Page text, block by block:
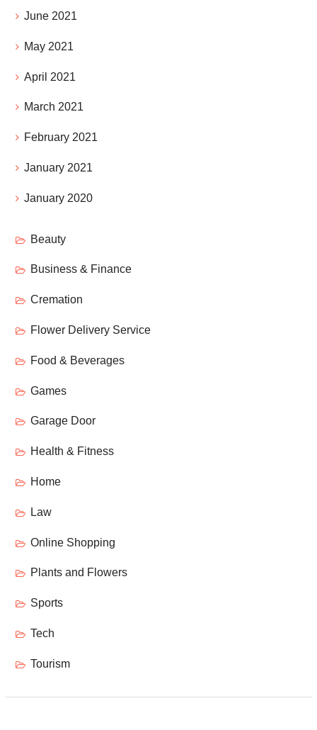
June 2021
May 2021
April 2021
March 2021
February 2021
January 2021
January 2020
Beauty
Business & Finance
Cremation
Flower Delivery Service
Food & Beverages
Games
Garage Door
Health & Fitness
Home
Law
Online Shopping
Plants and Flowers
Sports
Tech
Tourism